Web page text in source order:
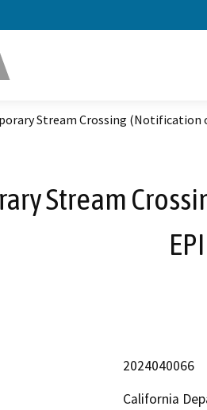
Stream Crossing (Notification
Stream
2024040066
California